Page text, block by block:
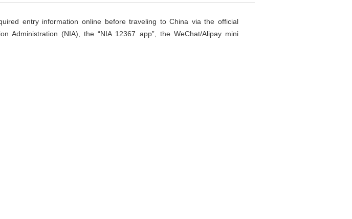
entry information online before traveling to China via the official
Administration (NIA), the “NIA 12367 app”, the WeChat/Alipay mini